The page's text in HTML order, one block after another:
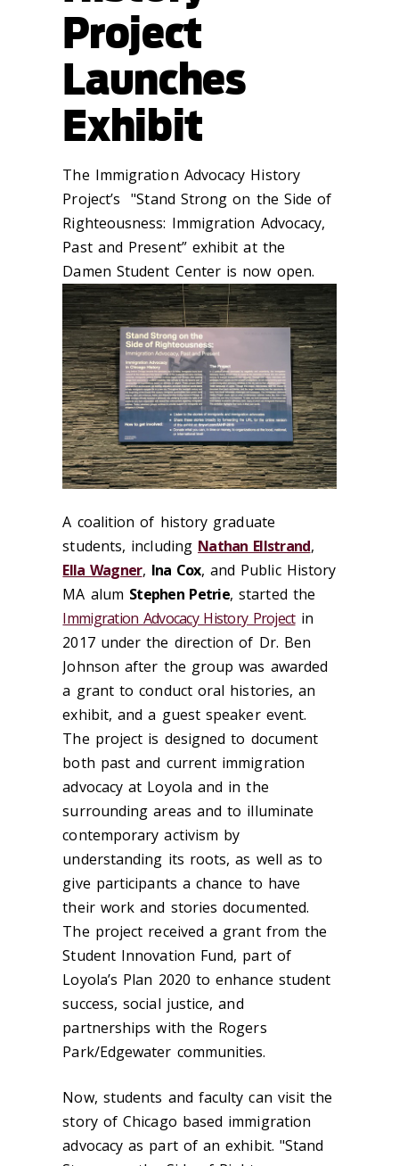
Project
Launches
Exhibit
The Immigration Advocacy History
Project’s "Stand Strong on the Side of
Righteousness: Immigration Advocacy,
Past and Present” exhibit at the
Damen Student Center is now open.
A coalition of history graduate
students, including Nathan Ellstrand,
Ella Wagner, Ina Cox, and Public History
MA alum Stephen Petrie, started the
Immigration Advocacy History Projectin
2017 under the direction of Dr. Ben
Johnson after the group was awarded
a grant to conduct oral histories, an
exhibit, and a guest speaker event.
The project is designed to document
both past and current immigration
advocacy at Loyola and in the
surrounding areas and to illuminate
contemporary activism by
understanding its roots, as well as to
give participants a chance to have
their work and stories documented.
The project received a grant from the
Student Innovation Fund, part of
Loyola’s Plan 2020 to enhance student
success, social justice, and
partnerships with the Rogers
Park/Edgewater communities.
Now, students and faculty can visit the
story of Chicago based immigration
advocacy as part of an exhibit. "Stand